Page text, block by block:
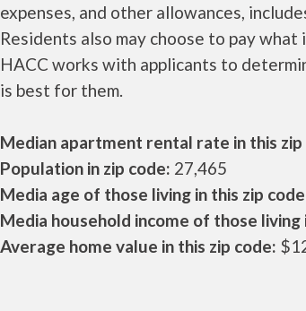
expenses, and other allowances,
Residents also may choose to pay
HACC works with applicants to
is best for them.
Median apartment rental rate in this zip
Population in zip code: 27,465
Media age of those living in this zip
Media household income of those living
Average home value in this zip code: